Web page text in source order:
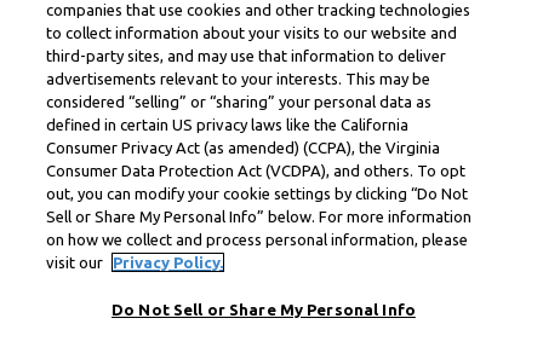
companies that use cookies and other tracking technologies
to collect information about your visits to our website and
third-party sites, and may use that information to deliver
advertisements relevant to your interests. This may be
considered “selling” or “sharing” your personal data as
defined in certain US privacy laws like the California
Consumer Privacy Act (as amended) (CCPA), the Virginia
Consumer Data Protection Act (VCDPA), and others. To opt
out, you can modify your cookie settings by clicking “Do Not
Sell or Share My Personal Info” below. For more information
on how we collect and process personal information, please
visit our
Privacy Policy.
Do Not Sell or Share My Personal Info